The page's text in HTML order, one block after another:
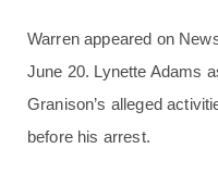
Warren appeared on
June 20. Lynette Adams
Granison’s alleged
before his arrest.